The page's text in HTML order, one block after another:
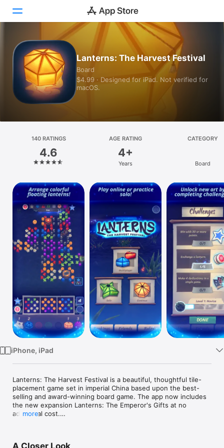
Today
Games
Apps
Platform
iPhone
iPad
Mac
Vision
Watch
TV
Lanterns: The Harvest Festival
Board
$4.99 · Designed for iPad. Not verified for
macOS.
140 RATINGS
4.6
AGE RATING
4+
Years
CATEGORY
Board
iPhone, iPad
Lanterns: The Harvest Festival is a beautiful, thoughtful tile-
placement game set in imperial China based upon the best-
selling and award-winning board game. The app now includes
the new expansion Lanterns: The Emperor's Gifts at no
additional cost.
more
A Closer Look